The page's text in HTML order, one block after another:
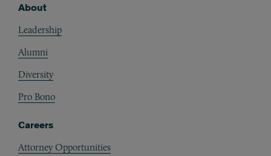
About
Leadership
Alumni
Diversity
Pro Bono
Careers
Attorney Opportunities